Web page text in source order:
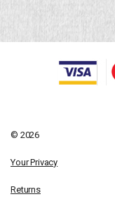
© 2026
Your Privacy
Returns